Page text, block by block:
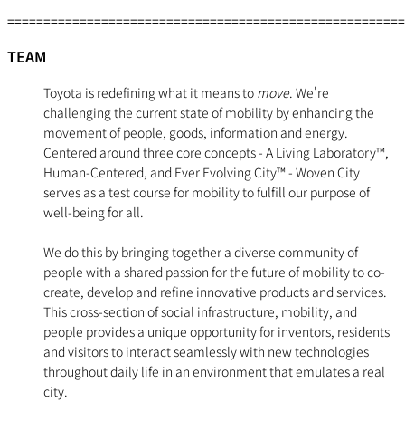
TEAM
Toyota is redefining what it means to move. We're
challenging the current state of mobility by enhancing the
movement of people, goods, information and energy.
Centered around three core concepts - A Living Laboratory™,
Human-Centered, and Ever Evolving City™ - Woven City
serves as a test course for mobility to fulfill our purpose of
well-being for all.
We do this by bringing together a diverse community of
people with a shared passion for the future of mobility to co-
create, develop and refine innovative products and services.
This cross-section of social infrastructure, mobility, and
people provides a unique opportunity for inventors, residents
and visitors to interact seamlessly with new technologies
throughout daily life in an environment that emulates a real
city.